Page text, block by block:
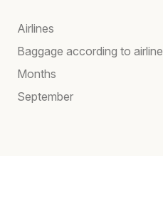
Airlines
Baggage according to airline
Months
September